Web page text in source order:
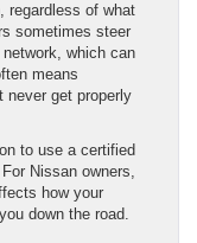
regardless of what
sometimes steer
which can
means
never get properly
to use a certified
Nissan owners,
how your
down the road.